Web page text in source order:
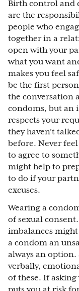
Birth control and
are the
people who
together in a
open with your
what you want
makes you feel
be the first
the conversation
condoms, but an
respects your
they haven’t
before. Never
to agree to
might help to
to do if your
excuses.
Wearing a
of sexual
imbalances
a condom an
always an option.
verbally,
of these. If